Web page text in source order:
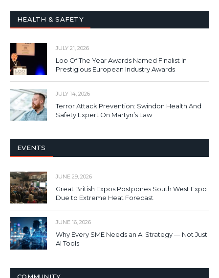
HEALTH & SAFETY
JULY 21, 2026
Loo Of The Year Awards Named Finalist In
Prestigious European Industry Awards
JULY 14, 2026
Terror Attack Prevention: Swindon Health And
Safety Expert On Martyn’s Law
EVENTS
JUNE 29, 2026
Great British Expos Postpones South West Expo
Due to Extreme Heat Forecast
JUNE 16, 2026
Why Every SME Needs an AI Strategy — Not Just
AI Tools
COMMUNITY